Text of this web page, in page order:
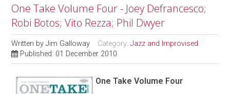
One Take Volume Four - Joey Defrancesco;
Robi Botos; Vito Rezza; Phil Dwyer
Written byJim Galloway Category:Jazz and Improvised
Published: 01 December 2010
One Take Volume Four